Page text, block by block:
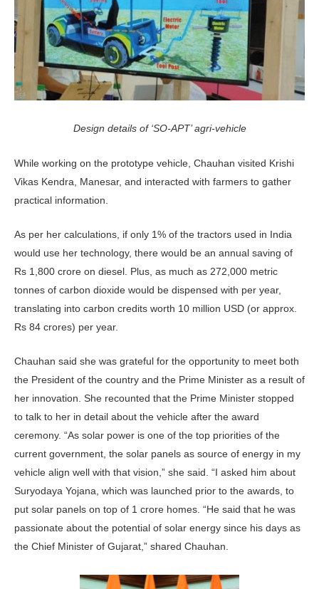
Design details of ‘SO-APT’ agri-vehicle
While working on the prototype vehicle, Chauhan visited Krishi
Vikas Kendra, Manesar, and interacted with farmers to gather
practical information.
As per her calculations, if only 1% of the tractors used in India
would use her technology, there would be an annual saving of
Rs 1,800 crore on diesel. Plus, as much as 272,000 metric
tonnes of carbon dioxide would be dispensed with per year,
translating into carbon credits worth 10 million USD (or approx.
Rs 84 crores) per year.
Chauhan said she was grateful for the opportunity to meet both
the President of the country and the Prime Minister as a result of
her innovation. She recounted that the Prime Minister stopped
to talk to her in detail about the vehicle after the award
ceremony. “As solar power is one of the top priorities of the
current government, the solar panels as source of energy in my
vehicle align well with that vision,” she said. “I asked him about
Suryodaya Yojana, which was launched prior to the awards, to
put solar panels on top of 1 crore homes. “He said that he was
passionate about the potential of solar energy since his days as
the Chief Minister of Gujarat,” shared Chauhan.